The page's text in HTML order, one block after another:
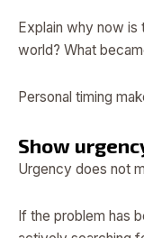
Explain why now is
world? What
Personal timing
Show
Urgency does not
If the problem has